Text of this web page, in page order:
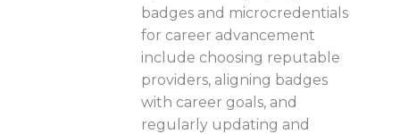
badges and microcredentials
for career advancement
include choosing reputable
providers, aligning badges
with career goals, and
regularly updating and